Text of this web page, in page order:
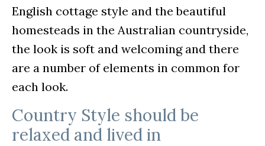
English cottage style and the beautiful
homesteads in the Australian countryside,
the look is soft and welcoming and there
are a number of elements in common for
each look.
Country Style should be
relaxed and lived in